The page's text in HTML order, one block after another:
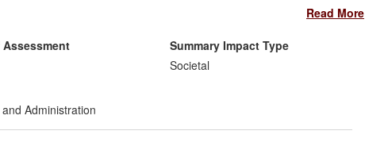
Firstly, considering complaints law and practice across Europe,
on Greater Manchester Police (GMP).
been picked up and utilised internationally by a range of
being used within a raft of training engagements. The report
has formed the basis for both ongoing internal discussion, and
Read More
Summary Impact Type
Societal
and Administration